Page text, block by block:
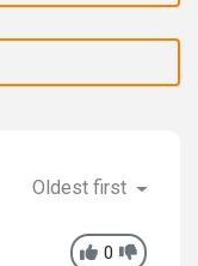
Oldest first
0